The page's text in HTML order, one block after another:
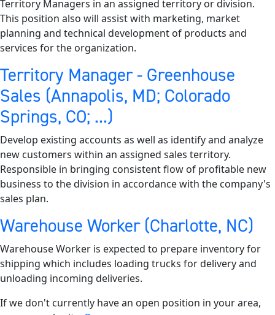
Territory Managers in an assigned territory or division.
This position also will assist with marketing, market
planning and technical development of products and
services for the organization.
Territory Manager - Greenhouse
Sales (Annapolis, MD; Colorado
Springs, CO; ...)
Develop existing accounts as well as identify and analyze
new customers within an assigned sales territory.
Responsible in bringing consistent flow of profitable new
business to the division in accordance with the company's
sales plan.
Warehouse Worker (Charlotte, NC)
Warehouse Worker is expected to prepare inventory for
shipping which includes loading trucks for delivery and
unloading incoming deliveries.
If we don't currently have an open position in your area,